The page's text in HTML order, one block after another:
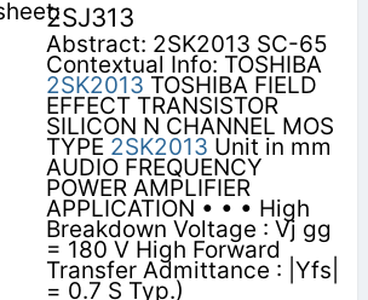
2SJ313
Abstract: 2SK2013 SC-65
Contextual Info: TOSHIBA
2SK2013 TOSHIBA FIELD
EFFECT TRANSISTOR
SILICON N CHANNEL MOS
TYPE 2SK2013 Unit in mm
AUDIO FREQUENCY
POWER AMPLIFIER
APPLICATION • • • High
Breakdown Voltage : Vj gg
= 180 V High Forward
Transfer Admittance : |Yfs|
= 0.7 S Typ.)